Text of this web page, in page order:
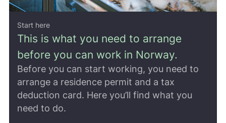
Start here
This is what you need to arrange
before you can work in Norway.
Before you can start working, you need to
arrange a residence permit and a tax
deduction card. Here you’ll find what you
need to do.